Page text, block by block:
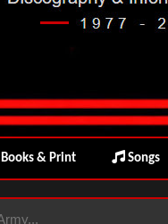
Books & Print Songs